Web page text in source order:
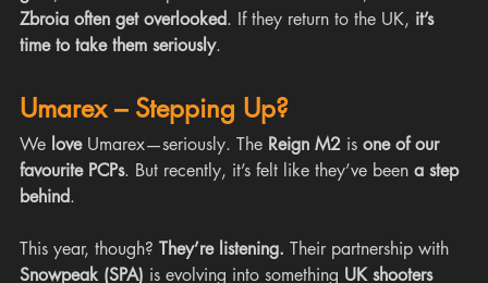
Zbroia often get overlooked. If they return to the UK, it’s
time to take them seriously.
Umarex – Stepping Up?
We love Umarex—seriously. The Reign M2 is one of our
favourite PCPs. But recently, it’s felt like they’ve been a step
behind.
This year, though? They’re listening. Their partnership with
Snowpeak (SPA) is evolving into something UK shooters